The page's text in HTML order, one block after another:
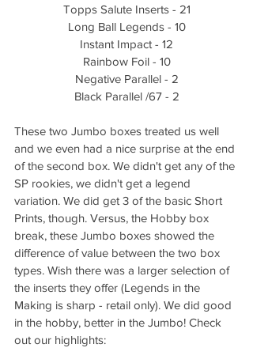
Topps Salute Inserts - 21
Long Ball Legends - 10
Instant Impact - 12
Rainbow Foil - 10
Negative Parallel - 2
Black Parallel /67 - 2
These two Jumbo boxes treated us well
and we even had a nice surprise at the end
of the second box. We didn't get any of the
SP rookies, we didn't get a legend
variation. We did get 3 of the basic Short
Prints, though. Versus, the Hobby box
break, these Jumbo boxes showed the
difference of value between the two box
types. Wish there was a larger selection of
the inserts they offer (Legends in the
Making is sharp - retail only). We did good
in the hobby, better in the Jumbo! Check
out our highlights: